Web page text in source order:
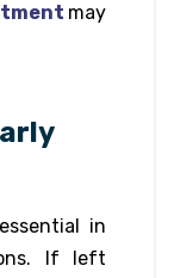
may
in
If left